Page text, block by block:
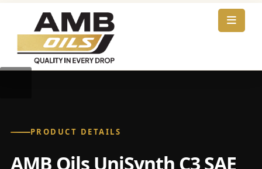
PRODUCT DETAILS
AMB Oils UniSynth C3 SAE